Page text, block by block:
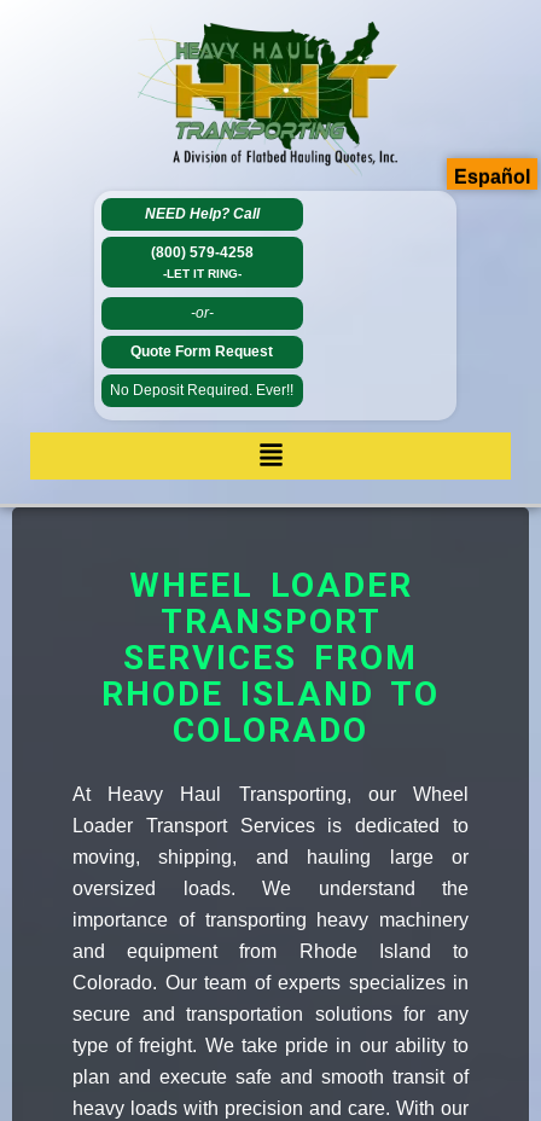
NEED Help? Call
(800) 579-4258
-LET IT RING-
-or-
Quote Form Request
No Deposit Required. Ever!!
WHEEL LOADER
TRANSPORT
SERVICES FROM
RHODE ISLAND TO
COLORADO
At Heavy Haul Transporting, our Wheel
Loader Transport Services is dedicated to
moving, shipping, and hauling large or
oversized loads. We understand the
importance of transporting heavy machinery
and equipment from Rhode Island to
Colorado. Our team of experts specializes in
secure and transportation solutions for any
type of freight. We take pride in our ability to
plan and execute safe and smooth transit of
heavy loads with precision and care. With our
Español